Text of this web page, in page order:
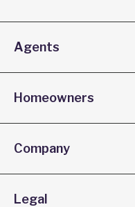
Agents
Homeowners
Company
Legal